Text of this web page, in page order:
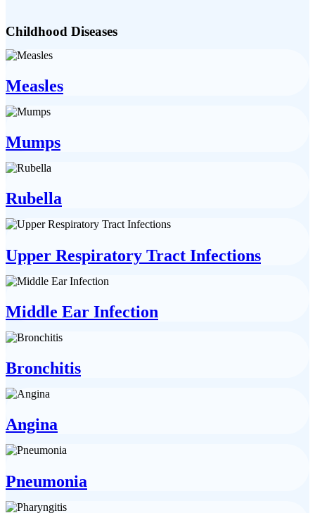
Childhood Diseases
Measles
Mumps
Rubella
Upper Respiratory Tract Infections
Middle Ear Infection
Bronchitis
Angina
Pneumonia